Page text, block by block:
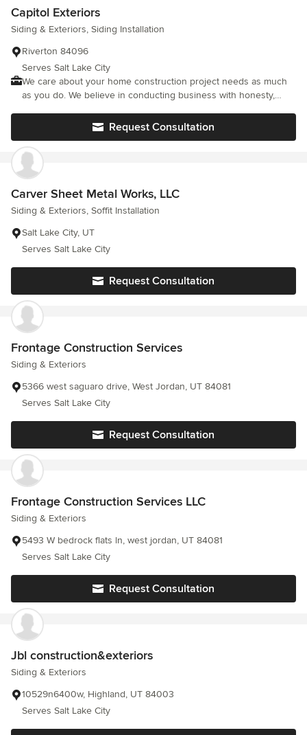
budget. When it comes to your place of living, don’t settle for
average. Instead, give us a call at (801) 878-6957 to learn how
our team of professionals can help you get the home that
you’ve always wanted. HomeAdvisor Screened Pro Services that
we provide include: Exterior Siding Installation and Repairs
Soffit/Fascia and Rain Gutter Installation and Repairs Interior
Exterior Paint and Stain Remodeling and New Construction
Capitol Exteriors
Siding & Exteriors, Siding Installation
Riverton 84096
Serves Salt Lake City
We care about your home construction project needs as much
as you do. We believe in conducting business with honesty,
Request Consultation
Carver Sheet Metal Works, LLC
Siding & Exteriors, Soffit Installation
Salt Lake City, UT
Serves Salt Lake City
Request Consultation
Frontage Construction Services
Siding & Exteriors
5366 west saguaro drive, West Jordan, UT 84081
Serves Salt Lake City
Request Consultation
Frontage Construction Services LLC
Siding & Exteriors
5493 W bedrock flats ln, west jordan, UT 84081
Serves Salt Lake City
Request Consultation
Jbl construction&exteriors
Siding & Exteriors
10529n6400w, Highland, UT 84003
Serves Salt Lake City